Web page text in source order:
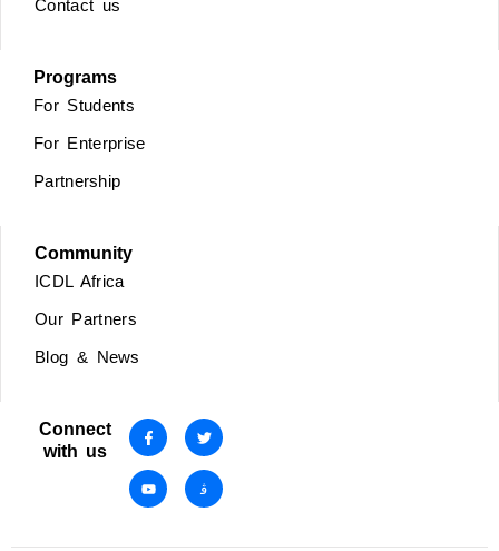
Contact us
Programs
For Students
For Enterprise
Partnership
Community
ICDL Africa
Our Partners
Blog & News
Connect
with us